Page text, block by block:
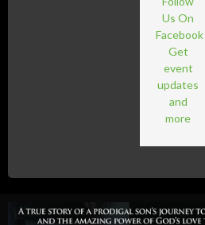
Us On
Facebook
Get
event
updates
and
more